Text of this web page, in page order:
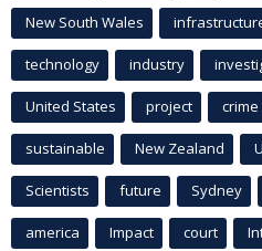
New South Wales
technology industry
United States project crime
sustainable New Zealand
Scientists future Sydney
america Impact court